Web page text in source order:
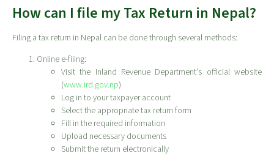
How can I file my Tax Return in Nepal?
Filing a tax return in Nepal can be done through several methods:
Online e-filing:
Visit the Inland Revenue Department’s official website
(www.ird.gov.np)
Log in to your taxpayer account
Select the appropriate tax return form
Fill in the required information
Upload necessary documents
Submit the return electronically